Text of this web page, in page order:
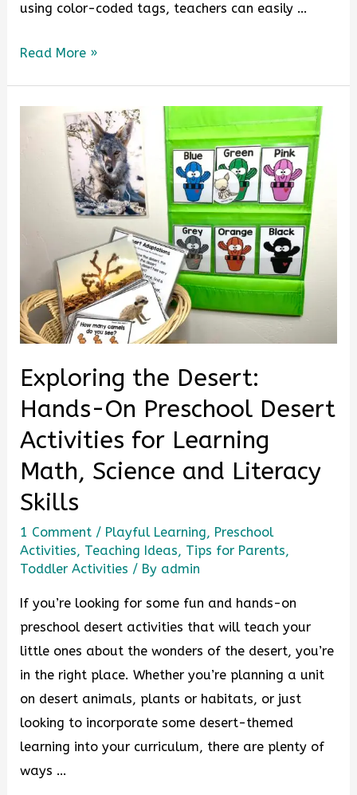
using color-coded tags, teachers can easily …
Read More »
Exploring the Desert:
Hands-On Preschool Desert
Activities for Learning
Math, Science and Literacy
Skills
1 Comment / Playful Learning, Preschool
Activities, Teaching Ideas, Tips for Parents,
Toddler Activities / By admin
If you’re looking for some fun and hands-on
preschool desert activities that will teach your
little ones about the wonders of the desert, you’re
in the right place. Whether you’re planning a unit
on desert animals, plants or habitats, or just
looking to incorporate some desert-themed
learning into your curriculum, there are plenty of
ways …